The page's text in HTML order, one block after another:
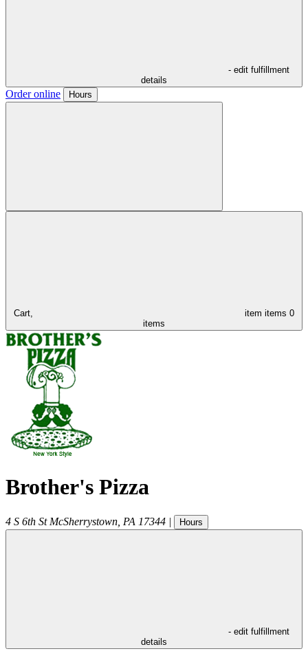
- edit fulfillment
details
Order online Hours
Cart, item items 0
items
Brother's Pizza
4 S 6th St McSherrystown PA 17344 | Hours
- edit fulfillment
details